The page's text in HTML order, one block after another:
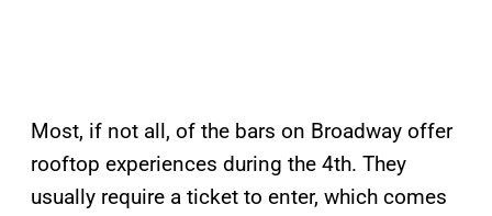
Most, if not all, of the bars on Broadway offer
rooftop experiences during the 4th. They
usually require a ticket to enter, which comes